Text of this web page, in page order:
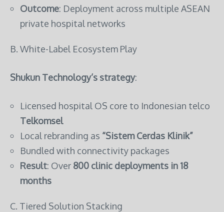
Outcome: Deployment across multiple ASEAN
private hospital networks
B. White-Label Ecosystem Play
Shukun Technology’s strategy:
Licensed hospital OS core to Indonesian telco
Telkomsel
Local rebranding as “Sistem Cerdas Klinik”
Bundled with connectivity packages
Result: Over 800 clinic deployments in 18
months
C. Tiered Solution Stacking